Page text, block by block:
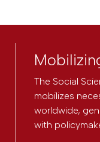
The Social
mobilizes
worldwide,
with